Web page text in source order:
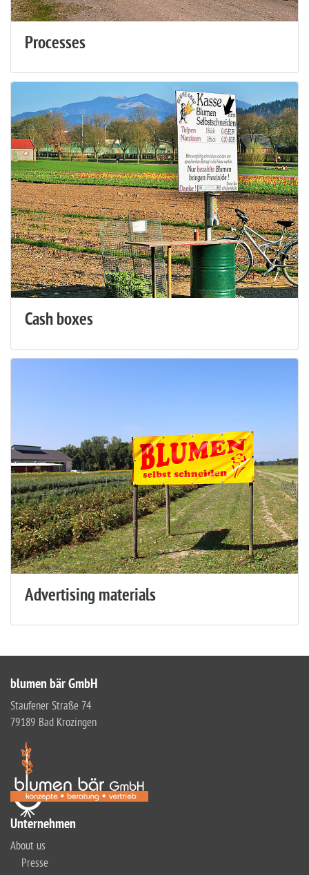
Processes
Cash boxes
Advertising materials
blumen bär GmbH
Staufener Straße 74
79189 Bad Krozingen
Unternehmen
About us
Presse